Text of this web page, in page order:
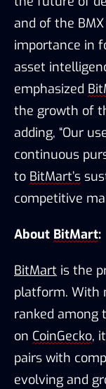
and of the
importance in
asset
emphasized
the growth of
adding, “Our
continuous
to BitMart’s
competitive
About BitMart:
BitMart is the
platform. With
ranked among
on CoinGecko,
pairs with
evolving and